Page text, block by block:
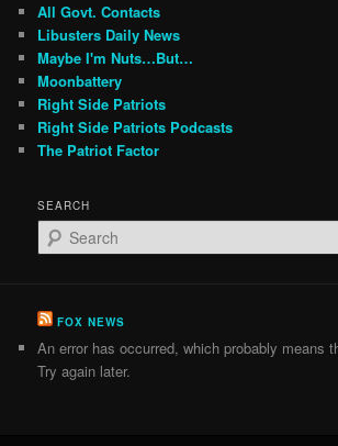
All Govt. Contacts
Libusters Daily News
Maybe I'm Nuts…But…
Moonbattery
Right Side Patriots
Right Side Patriots Podcasts
The Patriot Factor
SEARCH
e
c
FOX NEWS
An error has occurred, which probably means
Try again later.